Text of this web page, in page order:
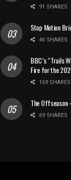
91 SHARES
Stop Motion
46 SHARES
BBC’s “Trails
Fire for the
169 SHARES
The Offseason
69 SHARES